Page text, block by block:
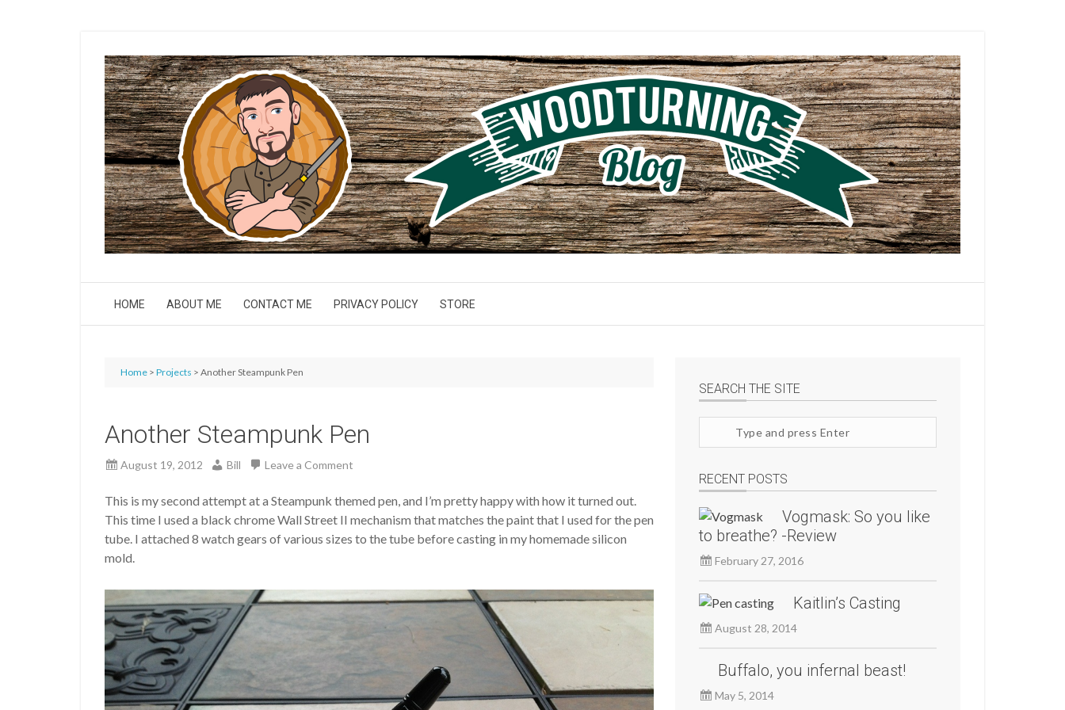
HOME ABOUT ME CONTACT ME PRIVACY POLICY STORE
Home > Projects > Another Steampunk Pen
Another Steampunk Pen
August 19, 2012 Bill Leave a Comment
This is my second attempt at a Steampunk themed pen, and I’m pretty happy with how it turned out.
This time I used a black chrome Wall Street II mechanism that matches the paint that I used for the pen
tube. I attached 8 watch gears of various sizes to the tube before casting in my homemade silicon
mold.
SEARCH THE SITE
site
RECENT POSTS
Vogmask: So you like
to breathe? -Review
February 27, 2016
Kaitlin’s Casting
August 28, 2014
Buffalo, you infernal beast!
May 5, 2014